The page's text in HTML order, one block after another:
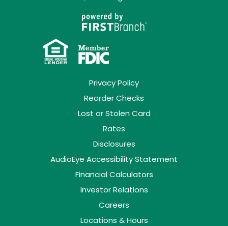
Privacy Policy
Reorder Checks
Lost or Stolen Card
Rates
Disclosures
AudioEye Accessibility Statement
Financial Calculators
Investor Relations
Careers
Locations & Hours